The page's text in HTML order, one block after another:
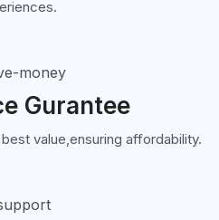
Gurantee
value,ensuring affordability.